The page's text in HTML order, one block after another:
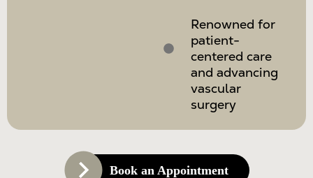
Renowned for
patient-
centered care
and advancing
vascular
surgery
Book an Appointment